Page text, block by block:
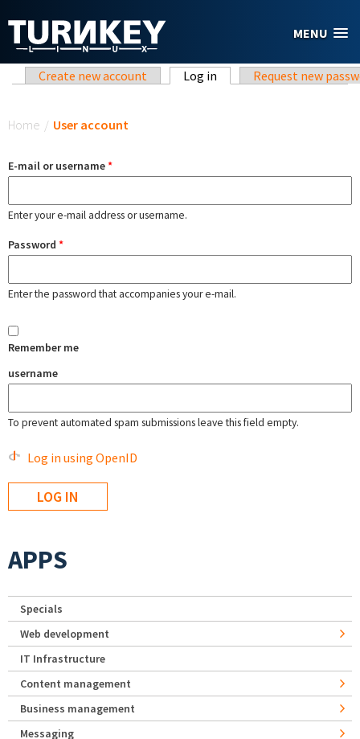
MENU
Primary tabs
Create new account Log in (active tab)Request new
Home / User account
E-mail or username*
Enter your e-mail address or username.
Password *
Enter the password that accompanies your e-mail.
Remember me
username
To prevent automated spam submissions leave this field empty.
Log in using OpenID
APPS
Specials
Web development
IT Infrastructure
Content management
Business management
Messaging